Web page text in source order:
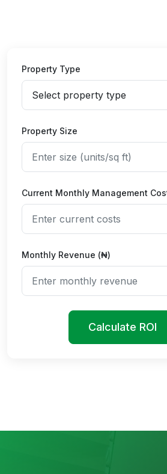
Property Type
Property Size
Current Monthly Management
Monthly Revenue (₦)
Calculate ROI